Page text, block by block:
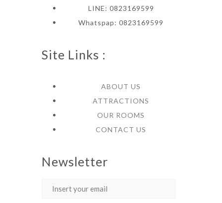
LINE: 0823169599
Whatspap: 0823169599
Site Links :
ABOUT US
ATTRACTIONS
OUR ROOMS
CONTACT US
Newsletter